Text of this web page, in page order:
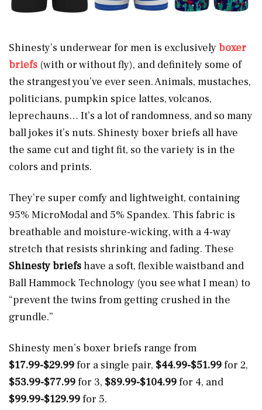
Shinesty’s underwear for men is exclusivelyboxer
briefs (with or without fly), and definitely some of
the strangest you’ve ever seen. Animals, mustaches,
politicians, pumpkin spice lattes, volcanos,
leprechauns… It’s a lot of randomness, and so many
ball jokes it’s nuts. Shinesty boxer briefs all have
the same cut and tight fit, so the variety is in the
colors and prints.
They’re super comfy and lightweight, containing
95% MicroModal and 5% Spandex. This fabric is
breathable and moisture-wicking, with a 4-way
stretch that resists shrinking and fading. These
Shinesty briefshave a soft, flexible waistband and
Ball Hammock Technology (you see what I mean) to
“prevent the twins from getting crushed in the
grundle.”
Shinesty men’s boxer briefs range from
$17.99-$29.99for a single pair, $44.99-$51.99for 2,
$53.99-$77.99for 3, $89.99-$104.99for 4, and
$99.99-$129.99for 5.